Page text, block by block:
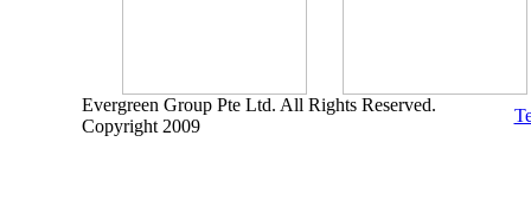
Evergreen Group Pte Ltd. All Rights Reserved.
Copyright 2009